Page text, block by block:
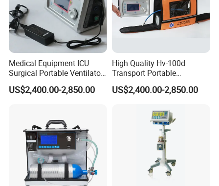
Medical Equipment ICU
Surgical Portable Ventilator
Transport Emergency
Breathing Apparatus
US$2,400.00-2,850.00
High Quality Hv-100d
Transport Portable
Emergency Ventilator Price
US$2,400.00-2,850.00